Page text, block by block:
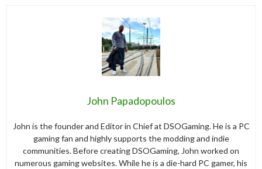
John Papadopoulos
John is the founder and Editor in Chief at DSOGaming. He is a PC
gaming fan and highly supports the modding and indie
communities. Before creating DSOGaming, John worked on
numerous gaming websites. While he is a die-hard PC gamer, his